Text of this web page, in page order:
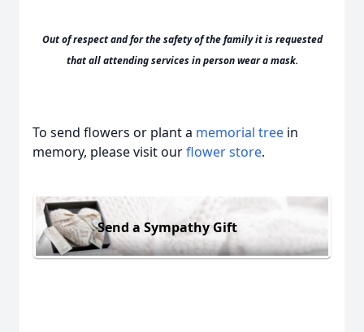
Out of respect and for the safety of the family it is requested
that all attending services in person wear a mask.
To send flowers or plant a memorial tree in
memory, please visit ourflower store.
Send a Sympathy Gift